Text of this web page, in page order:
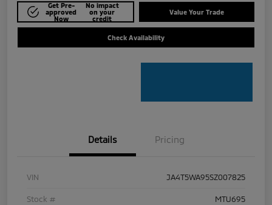
Get Pre-
approved
Now
No impact
on your
credit
Value Your Trade
Check Availability
Details Pricing
VIN JA4T5WA95SZ007825
Stock # MTU695